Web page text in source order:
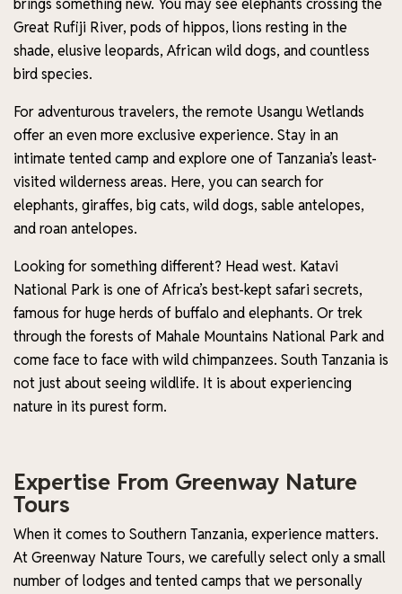
brings something new. You may see elephants crossing the
Great Rufiji River, pods of hippos, lions resting in the
shade, elusive leopards, African wild dogs, and countless
bird species.
For adventurous travelers, the remote Usangu Wetlands
offer an even more exclusive experience. Stay in an
intimate tented camp and explore one of Tanzania’s least-
visited wilderness areas. Here, you can search for
elephants, giraffes, big cats, wild dogs, sable antelopes,
and roan antelopes.
Looking for something different? Head west. Katavi
National Park is one of Africa’s best-kept safari secrets,
famous for huge herds of buffalo and elephants. Or trek
through the forests of Mahale Mountains National Park and
come face to face with wild chimpanzees. South Tanzania is
not just about seeing wildlife. It is about experiencing
nature in its purest form.
Expertise From Greenway Nature
Tours
When it comes to Southern Tanzania, experience matters.
At Greenway Nature Tours, we carefully select only a small
number of lodges and tented camps that we personally